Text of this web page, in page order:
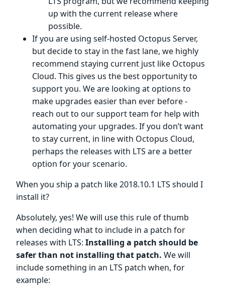
up with the current release where
possible.
If you are using self-hosted Octopus Server,
but decide to stay in the fast lane, we highly
recommend staying current just like Octopus
Cloud. This gives us the best opportunity to
support you. We are looking at options to
make upgrades easier than ever before -
reach out to our support team for help with
automating your upgrades. If you don’t want
to stay current, in line with Octopus Cloud,
perhaps the releases with LTS are a better
option for your scenario.
When you ship a patch like 2018.10.1 LTS should I
install it?
Absolutely, yes! We will use this rule of thumb
when deciding what to include in a patch for
releases with LTS: Installing a patch should be
safer than not installing that patch. We will
include something in an LTS patch when, for
example: